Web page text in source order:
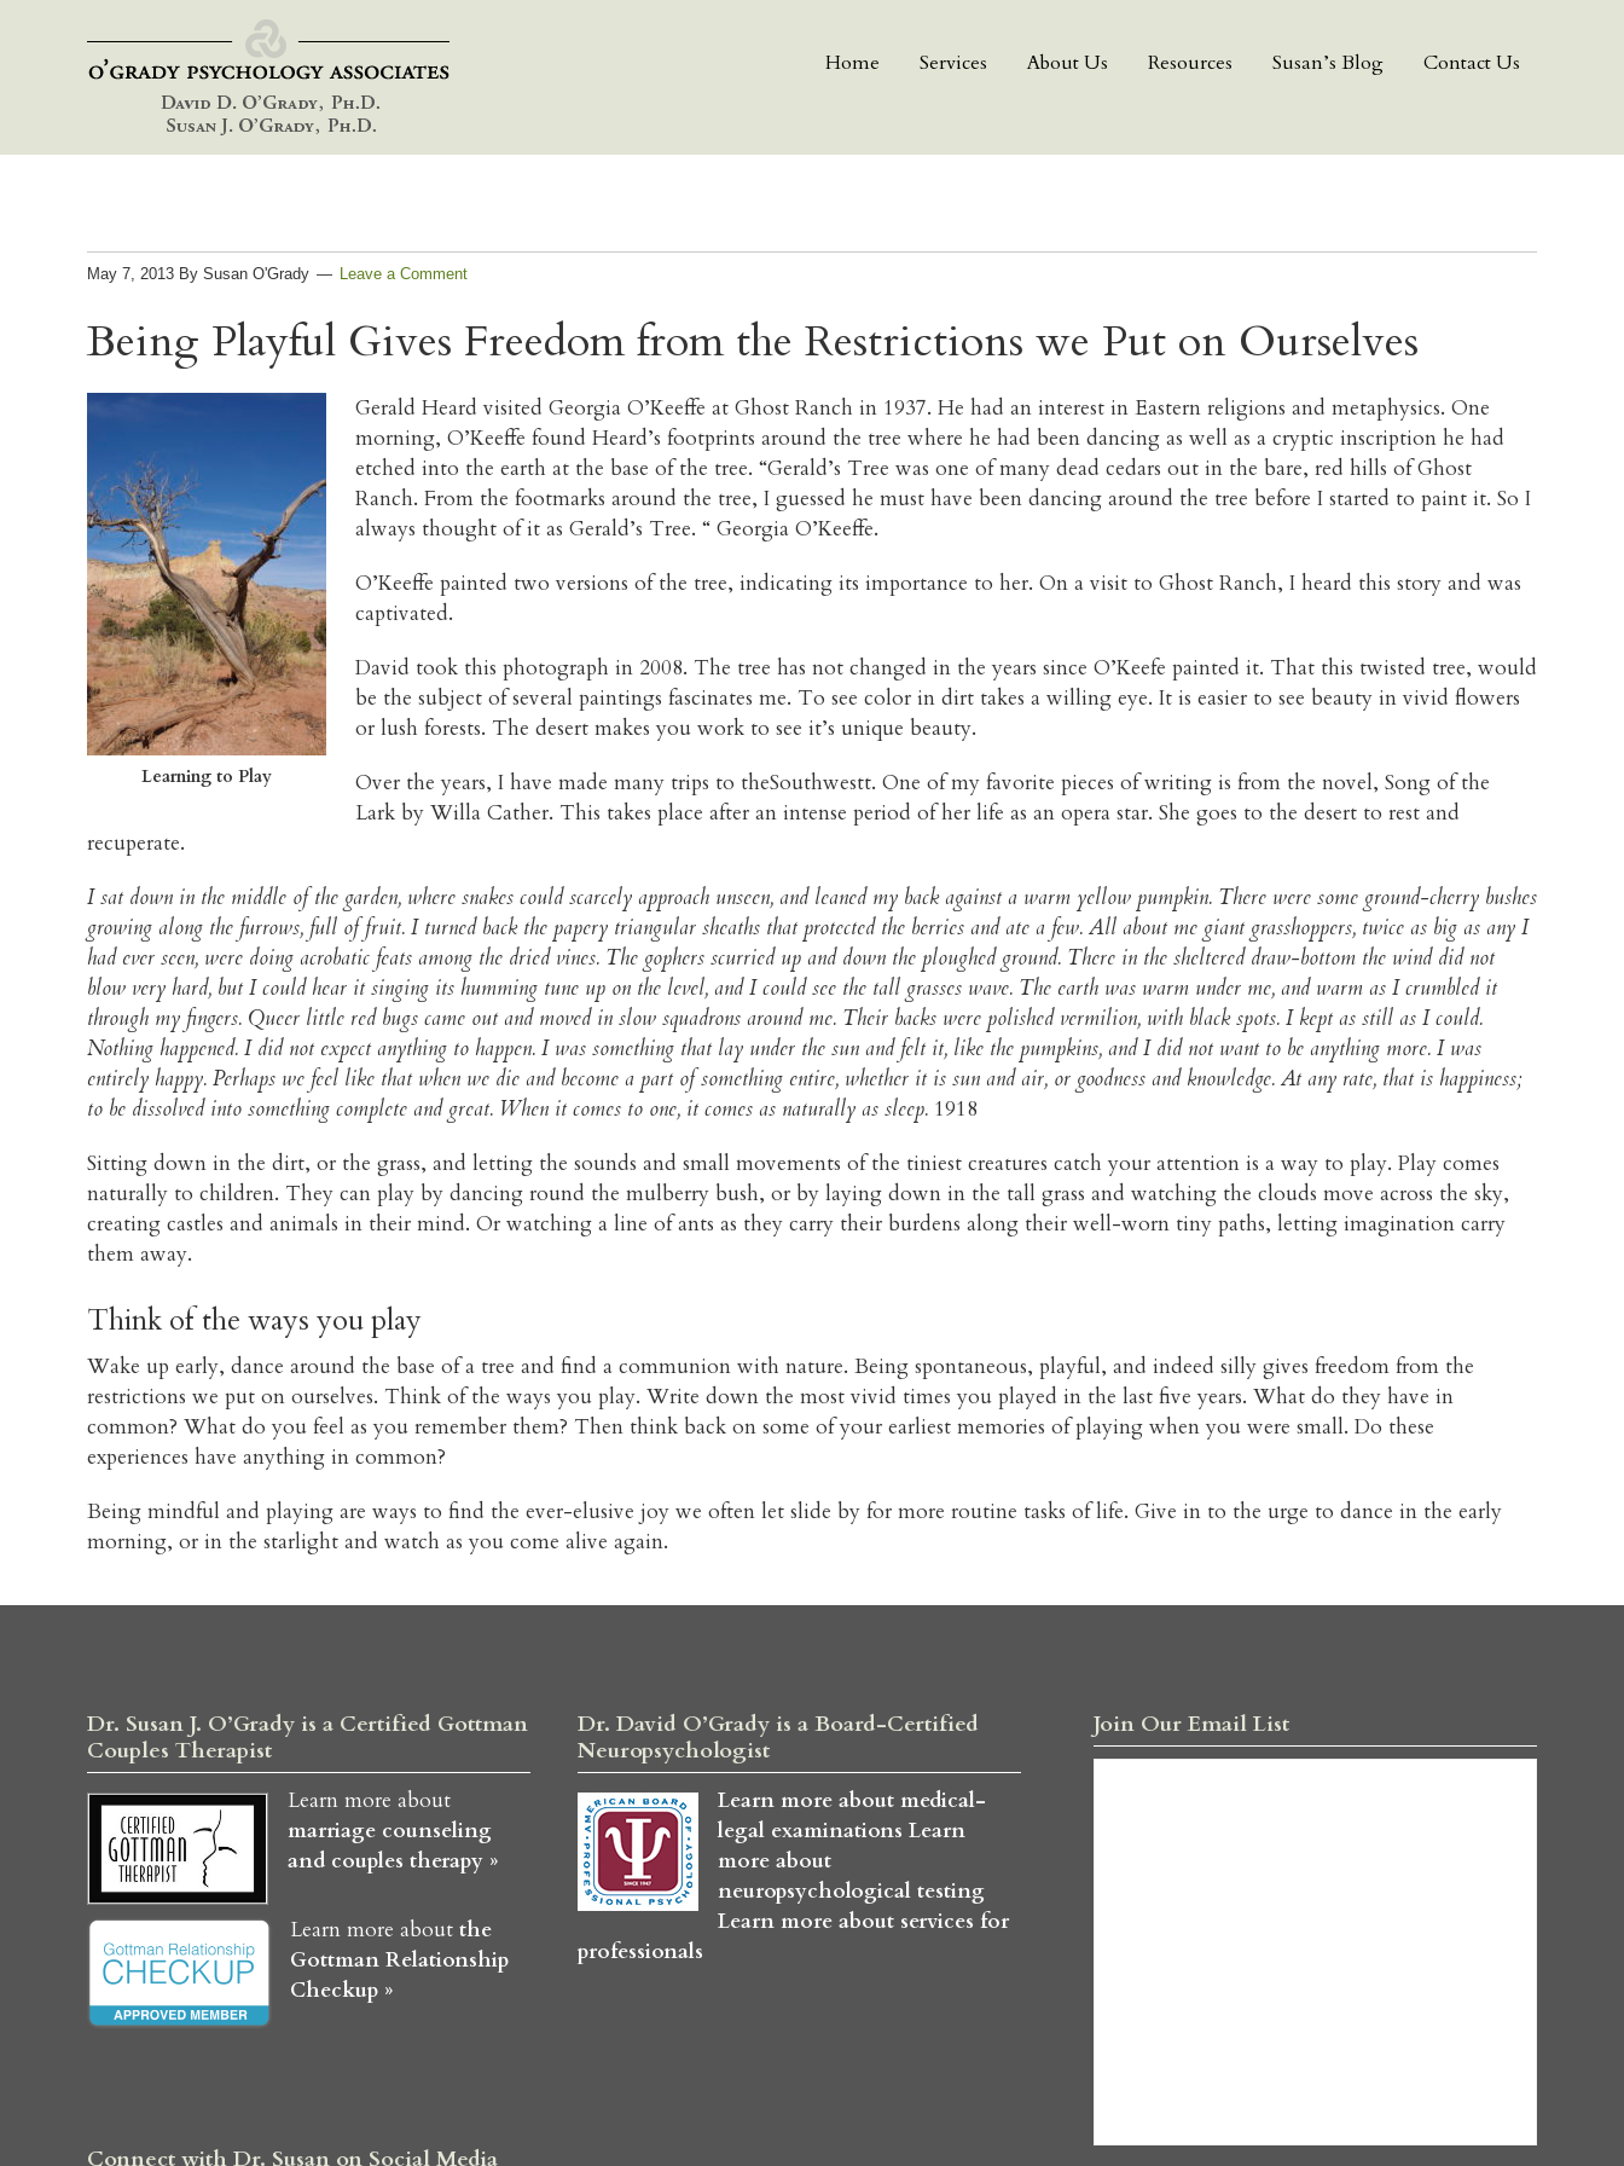
Home Services About Us Resources Susan’s Blog Contact Us
May 7, 2013 By Susan O'Grady Leave a Comment
Being Playful Gives Freedom from the Restrictions we Put on Ourselves
Learning to Play
Gerald Heard visited Georgia O’Keeffe at Ghost Ranch in 1937. He had an interest in Eastern religions and metaphysics. One
morning, O’Keeffe found Heard’s footprints around the tree where he had been dancing as well as a cryptic inscription he had
etched into the earth at the base of the tree. “Gerald’s Tree was one of many dead cedars out in the bare, red hills of Ghost
Ranch. From the footmarks around the tree, I guessed he must have been dancing around the tree before I started to paint it. So I
always thought of it as Gerald’s Tree. “ Georgia O’Keeffe.
O’Keeffe painted two versions of the tree, indicating its importance to her. On a visit to Ghost Ranch, I heard this story and was
captivated.
David took this photograph in 2008. The tree has not changed in the years since O’Keefe painted it. That this twisted tree, would
be the subject of several paintings fascinates me. To see color in dirt takes a willing eye. It is easier to see beauty in vivid flowers
or lush forests. The desert makes you work to see it’s unique beauty.
Over the years, I have made many trips to theSouthwestt. One of my favorite pieces of writing is from the novel, Song of the
Lark by Willa Cather. This takes place after an intense period of her life as an opera star. She goes to the desert to rest and
recuperate.
I sat down in the middle of the garden, where snakes could scarcely approach unseen, and leaned my back against a warm yellow pumpkin. There were some ground-cherry bushes
growing along the furrows, full of fruit. I turned back the papery triangular sheaths that protected the berries and ate a few. All about me giant grasshoppers, twice as big as any I
had ever seen, were doing acrobatic feats among the dried vines. The gophers scurried up and down the ploughed ground. There in the sheltered draw-bottom the wind did not
blow very hard, but I could hear it singing its humming tune up on the level, and I could see the tall grasses wave. The earth was warm under me, and warm as I crumbled it
through my fingers. Queer little red bugs came out and moved in slow squadrons around me. Their backs were polished vermilion, with black spots. I kept as still as I could.
Nothing happened. I did not expect anything to happen. I was something that lay under the sun and felt it, like the pumpkins, and I did not want to be anything more. I was
entirely happy. Perhaps we feel like that when we die and become a part of something entire, whether it is sun and air, or goodness and knowledge. At any rate, that is happiness;
to be dissolved into something complete and great. When it comes to one, it comes as naturally as sleep. 1918
Sitting down in the dirt, or the grass, and letting the sounds and small movements of the tiniest creatures catch your attention is a way to play. Play comes
naturally to children. They can play by dancing round the mulberry bush, or by laying down in the tall grass and watching the clouds move across the sky,
creating castles and animals in their mind. Or watching a line of ants as they carry their burdens along their well-worn tiny paths, letting imagination carry
them away.
Think of the ways you play
Wake up early, dance around the base of a tree and find a communion with nature. Being spontaneous, playful, and indeed silly gives freedom from the
restrictions we put on ourselves. Think of the ways you play. Write down the most vivid times you played in the last five years. What do they have in
common? What do you feel as you remember them? Then think back on some of your earliest memories of playing when you were small. Do these
experiences have anything in common?
Being mindful and playing are ways to find the ever-elusive joy we often let slide by for more routine tasks of life. Give in to the urge to dance in the early
morning, or in the starlight and watch as you come alive again.
Dr. Susan J. O’Grady is a Certified Gottman
Couples Therapist
Learn more about
marriage counseling
and couples therapy »
Learn more about the
Gottman Relationship
Checkup »
Connect with Dr. Susan on Social Media
Dr. David O’Grady is a Board-Certified
Neuropsychologist
Learn more about medical-
legal examinations Learn
more about
neuropsychological testing
Learn more about services for
professionals
Join Our Email List